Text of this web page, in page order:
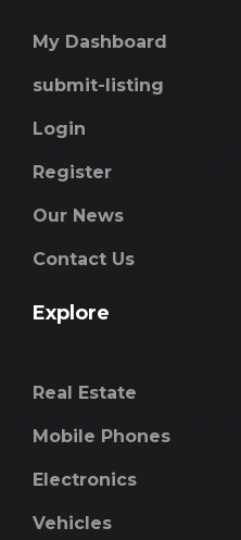
My Dashboard
submit-listing
Login
Register
Our News
Contact Us
Explore
Real Estate
Mobile Phones
Electronics
Vehicles